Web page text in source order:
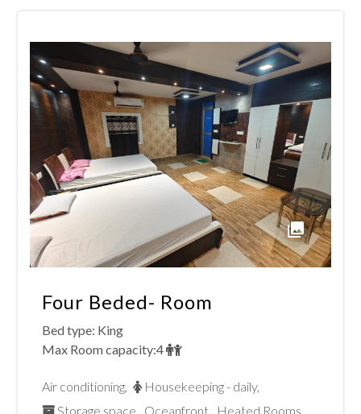
Four Beded- Room
Bed type: King
Max Room capacity:4
Air conditioning, Housekeeping - daily,
Storage space, Oceanfront, Heated Rooms,